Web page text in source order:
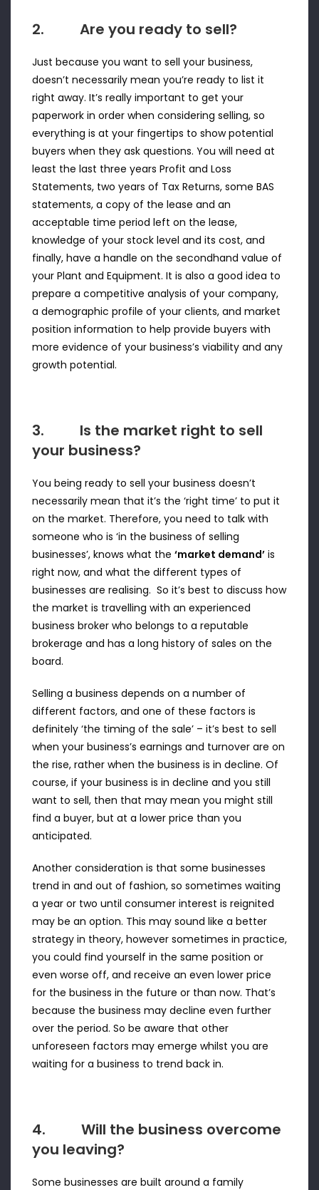
2. Are you ready to sell?
Just because you want to sell your business,
doesn’t necessarily mean you’re ready to list it
right away. It’s really important to get your
paperwork in order when considering selling, so
everything is at your fingertips to show potential
buyers when they ask questions. You will need at
least the last three years Profit and Loss
Statements, two years of Tax Returns, some BAS
statements, a copy of the lease and an
acceptable time period left on the lease,
knowledge of your stock level and its cost, and
finally, have a handle on the secondhand value of
your Plant and Equipment. It is also a good idea to
prepare a competitive analysis of your company,
a demographic profile of your clients, and market
position information to help provide buyers with
more evidence of your business’s viability and any
growth potential.
3. Is the market right to sell
your business?
You being ready to sell your business doesn’t
necessarily mean that it’s the ‘right time’ to put it
on the market. Therefore, you need to talk with
someone who is ‘in the business of selling
businesses’, knows what the ‘market demand’ is
right now, and what the different types of
businesses are realising. So it’s best to discuss how
the market is travelling with an experienced
business broker who belongs to a reputable
brokerage and has a long history of sales on the
board.
Selling a business depends on a number of
different factors, and one of these factors is
definitely ‘the timing of the sale’ – it’s best to sell
when your business’s earnings and turnover are on
the rise, rather when the business is in decline. Of
course, if your business is in decline and you still
want to sell, then that may mean you might still
find a buyer, but at a lower price than you
anticipated.
Another consideration is that some businesses
trend in and out of fashion, so sometimes waiting
a year or two until consumer interest is reignited
may be an option. This may sound like a better
strategy in theory, however sometimes in practice,
you could find yourself in the same position or
even worse off, and receive an even lower price
for the business in the future or than now. That’s
because the business may decline even further
over the period. So be aware that other
unforeseen factors may emerge whilst you are
waiting for a business to trend back in.
4. Will the business overcome
you leaving?
Some businesses are built around a family